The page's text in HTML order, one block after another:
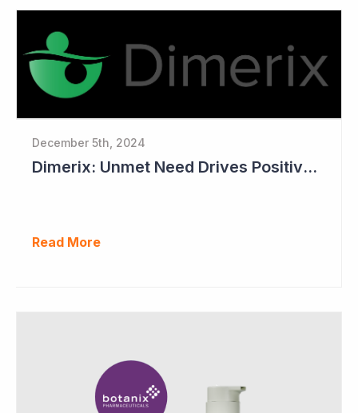
December 5th, 2024
Dimerix: Unmet Need Drives Positive Changes to Trial Endpoints in FSGS
Read More